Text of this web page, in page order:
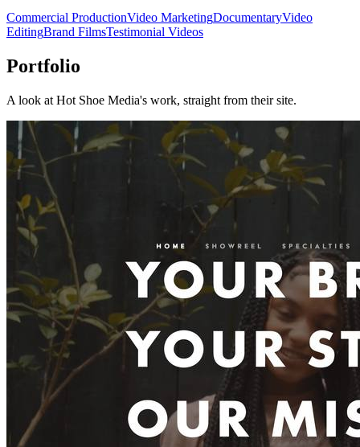
Commercial ProductionVideo MarketingDocumentaryVideo
EditingBrand FilmsTestimonial Videos
Portfolio
A look at Hot Shoe Media's work, straight from their site.